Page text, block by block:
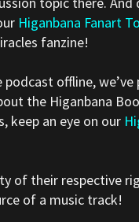
Higanbana Fanart
fanzine!
offline, we’ve
the Higanbana
keep an eye on our
of their respective
of a music track!